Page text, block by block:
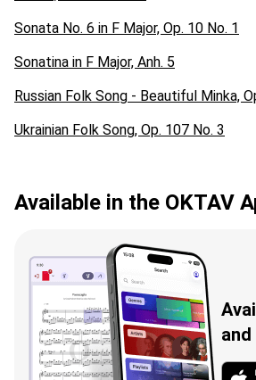
Sonata No. 6 in F Major, Op. 10 No. 1
Sonatina in F Major, Anh. 5
Russian Folk Song - Beautiful Minka,
Ukrainian Folk Song, Op. 107 No. 3
Available in the OKTAV